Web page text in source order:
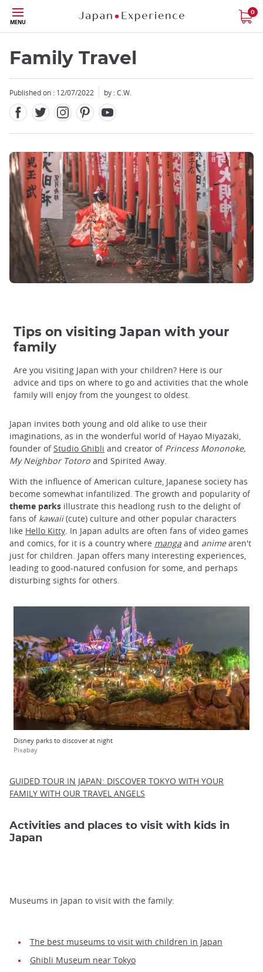
Skip
to
main
content
MENU
0
Family Travel
Published on : 12/07/2022 by : C.W.
Tips on visiting Japan with your
family
Are you visiting Japan with your children? Here is our
advice and tips on where to go and activities that the whole
family will enjoy from the youngest to oldest.
Japan invites both young and old alike to use their
imaginations, as in the wonderful world of Hayao Miyazaki,
founder ofStudio Ghibli and creator of Princess Mononoke,
My Neighbor Totoro and Spirited Away.
With the influence of American culture, Japanese society has
become somewhat infantilized. The growth and popularity of
theme parks illustrate this headlong rush to the delight of
fans of kawaii(cute) culture and other popular characters
like Hello Kitty. In Japan adults are often fans of video games
and comics, for it is a country where manga and animearen't
just for children. Japan offers many interesting experiences,
leading to good-natured confusion for some, and perhaps
disturbing sights for others.
Disney parks to discover at night
Pixabay
GUIDED TOUR IN JAPAN: DISCOVER TOKYO WITH YOUR
FAMILY WITH OUR TRAVEL ANGELS
Activities and places to visit with kids in
Japan
Museums in Japan to visit with the family:
The best museums to visit with children in Japan
Ghibli Museum near Tokyo